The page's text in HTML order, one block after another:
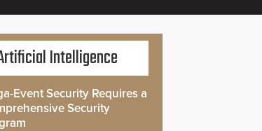
Intelligence
Event Security Requires a
Security